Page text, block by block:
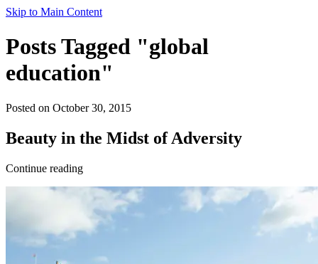
Skip to Main Content
Posts Tagged "global
education"
Posted on October 30, 2015
Beauty in the Midst of Adversity
Continue reading